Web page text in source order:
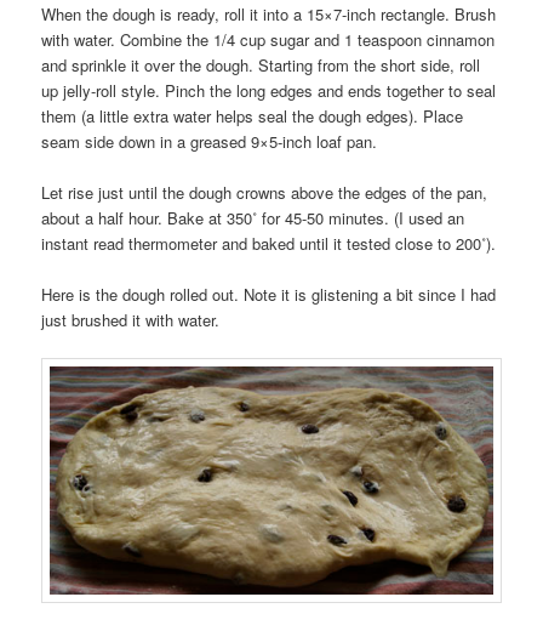
When the dough is ready, roll it into a 15×7-inch rectangle. Brush
with water. Combine the 1/4 cup sugar and 1 teaspoon cinnamon
and sprinkle it over the dough. Starting from the short side, roll
up jelly-roll style. Pinch the long edges and ends together to seal
them (a little extra water helps seal the dough edges). Place
seam side down in a greased 9×5-inch loaf pan.
Let rise just until the dough crowns above the edges of the pan,
about a half hour. Bake at 350˚ for 45-50 minutes. (I used an
instant read thermometer and baked until it tested close to 200˚).
Here is the dough rolled out. Note it is glistening a bit since I had
just brushed it with water.